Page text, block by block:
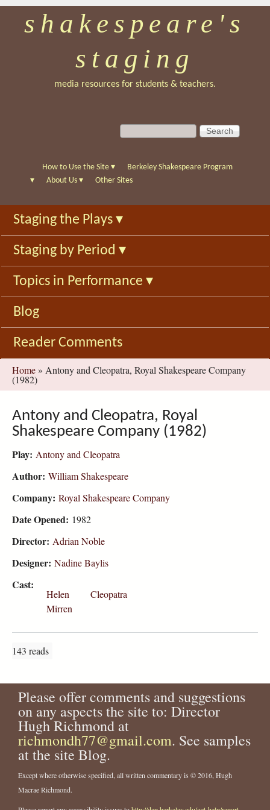
Skip
to
main
shakespeare's
staging
media resources for students & teachers.
S
e
c
f
o
r
m
S
e
c
h
How to Use the Site ▾
Berkeley Shakespeare Program
▾
About Us ▾ Other Sites
Staging the Plays ▾
Staging by Period ▾
Topics in Performance ▾
Blog
Reader Comments
You
are
Home » Antony and Cleopatra, Royal Shakespeare Company
(1982)
Antony and Cleopatra, Royal
Shakespeare Company (1982)
Play: Antony and Cleopatra
Author: William Shakespeare
Company: Royal Shakespeare Company
Date Opened: 1982
Director: Adrian Noble
Designer: Nadine Baylis
Cast:
Helen
Mirren
Cleopatra
143 reads
Please offer comments and suggestions
on any aspects the site to: Director
Hugh Richmond at
richmondh77@gmail.com. See samples
at the site Blog.
Except where otherwise specified, all written commentary is © 2016, Hugh
Macrae Richmond.